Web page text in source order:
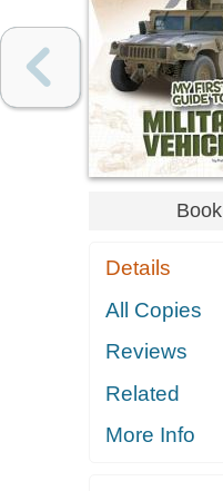
Book
Details
All Copies
Reviews
Related
More Info